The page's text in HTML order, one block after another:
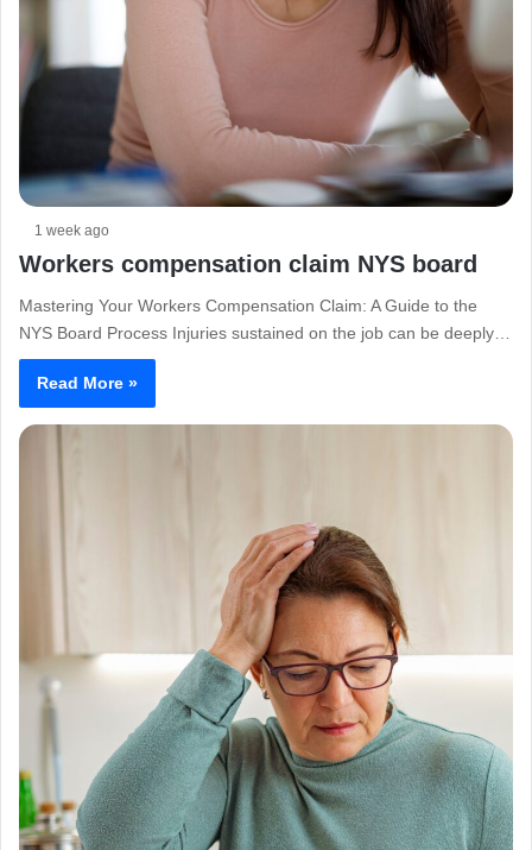
1 week ago
Workers compensation claim NYS board
Mastering Your Workers Compensation Claim: A Guide to the
NYS Board Process Injuries sustained on the job can be deeply…
Read More »